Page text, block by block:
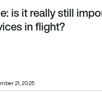
flight?
is it really still
in flight?
21, 2025